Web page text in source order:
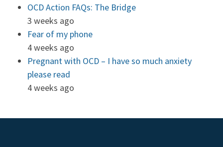
OCD Action FAQs: The Bridge
3 weeks ago
Fear of my phone
4 weeks ago
Pregnant with OCD – I have so much anxiety
please read
4 weeks ago